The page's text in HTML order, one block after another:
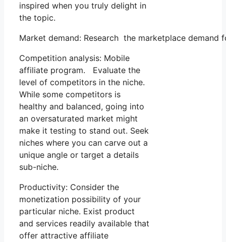
inspired when you truly delight in
the topic.
Market demand: Research the marketplace
Competition analysis: Mobile
affiliate program. Evaluate the
level of competitors in the niche.
While some competitors is
healthy and balanced, going into
an oversaturated market might
make it testing to stand out. Seek
niches where you can carve out a
unique angle or target a details
sub-niche.
Productivity: Consider the
monetization possibility of your
particular niche. Exist product
and services readily available that
offer attractive affiliate